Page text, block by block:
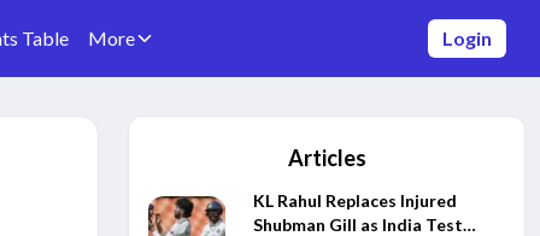
Table More Login
Articles
KL Rahul Replaces Injured
Shubman Gill as India Test